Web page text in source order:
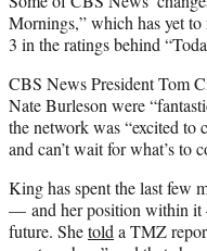
Mornings,” which has yet
3 in the ratings behind
CBS News President Tom
Nate Burleson were
the network was “excited
and can’t wait for what’s to
King has spent the last few
— and her position within it
future. Shetold a TMZ